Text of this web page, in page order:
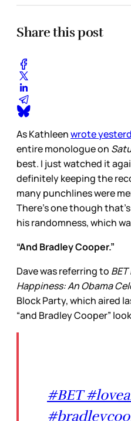
Share this post
As Kathleenwrote
entire monologue on
best. I just watched it
definitely keeping the
many punchlines were
There’s one though
his randomness, which
“And Bradley Cooper.”
Dave was referring to
Happiness: An Obama
Block Party, which aired
“and Bradley Cooper”
#BET